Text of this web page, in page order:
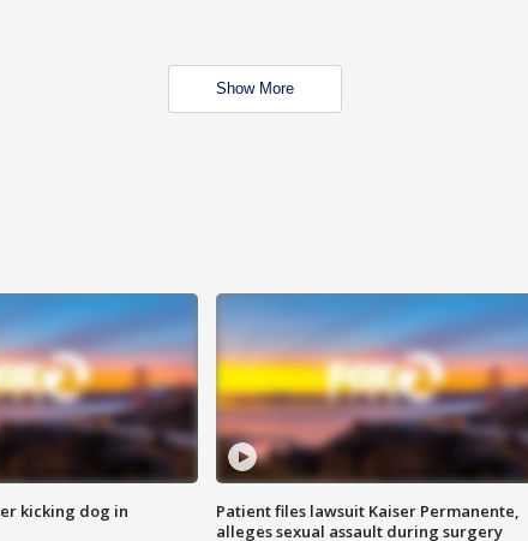
Show More
kicking dog in
Patient files lawsuit Kaiser Permanente,
alleges sexual assault during surgery